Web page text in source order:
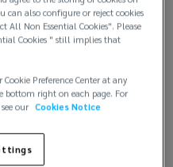
can also configure or reject cookies
All Non Essential Cookies". Please
Cookies " still implies that
Preference Center at any
right on each page. For
our Cookies Notice